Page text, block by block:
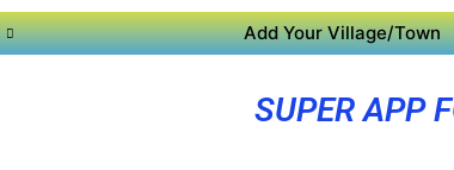
Add Your Village/Town
SUPER APP